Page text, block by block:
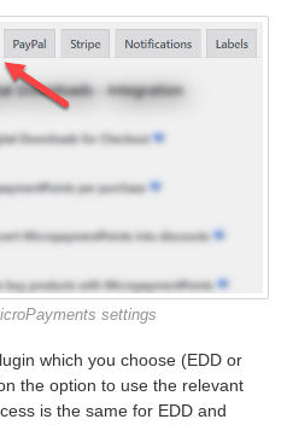
settings
which you choose (EDD or
the option to use the relevant
is the same for EDD and